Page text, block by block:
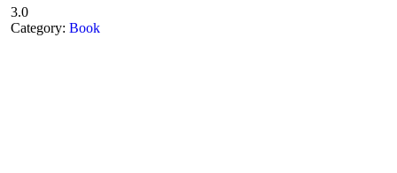
3.0
Category: Book